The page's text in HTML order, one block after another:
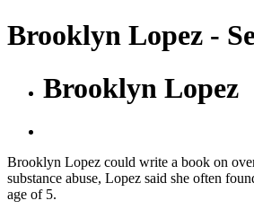
Brooklyn Lopez -
Brooklyn Lopez
Brooklyn Lopez could write a book on
substance abuse, Lopez said she often
age of 5.